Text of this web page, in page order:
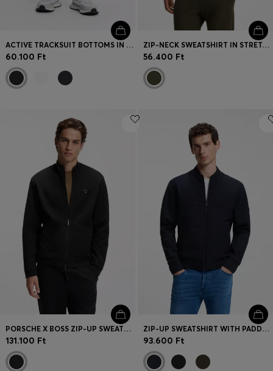
ACTIVE TRACKSUIT BOTTOMS IN THERMOREGULATING STRETCH GABARDINE
60.100 Ft
ZIP-NECK SWEATSHIRT IN STRETCH COTTON
56.400 Ft
PORSCHE X BOSS ZIP-UP SWEATSHIRT WITH PASHA-CHECK JACQUARD
131.100 Ft
ZIP-UP SWEATSHIRT WITH PADDED FRONT
93.600 Ft